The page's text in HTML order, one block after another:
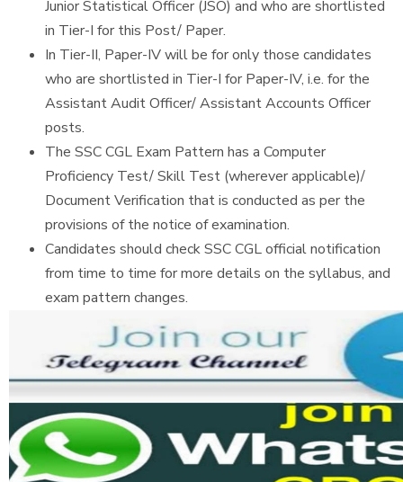
Junior Statistical Officer (JSO) and who are shortlisted
in Tier-I for this Post/ Paper.
In Tier-II, Paper-IV will be for only those candidates
who are shortlisted in Tier-I for Paper-IV, i.e. for the
Assistant Audit Officer/ Assistant Accounts Officer
posts.
The SSC CGL Exam Pattern has a Computer
Proficiency Test/ Skill Test (wherever applicable)/
Document Verification that is conducted as per the
provisions of the notice of examination.
Candidates should check SSC CGL official notification
from time to time for more details on the syllabus, and
exam pattern changes.